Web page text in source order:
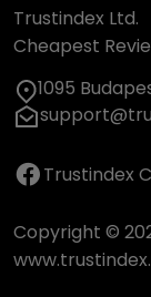
Trustindex Ltd.
Cheapest
1095
Trustindex
Copyright ©